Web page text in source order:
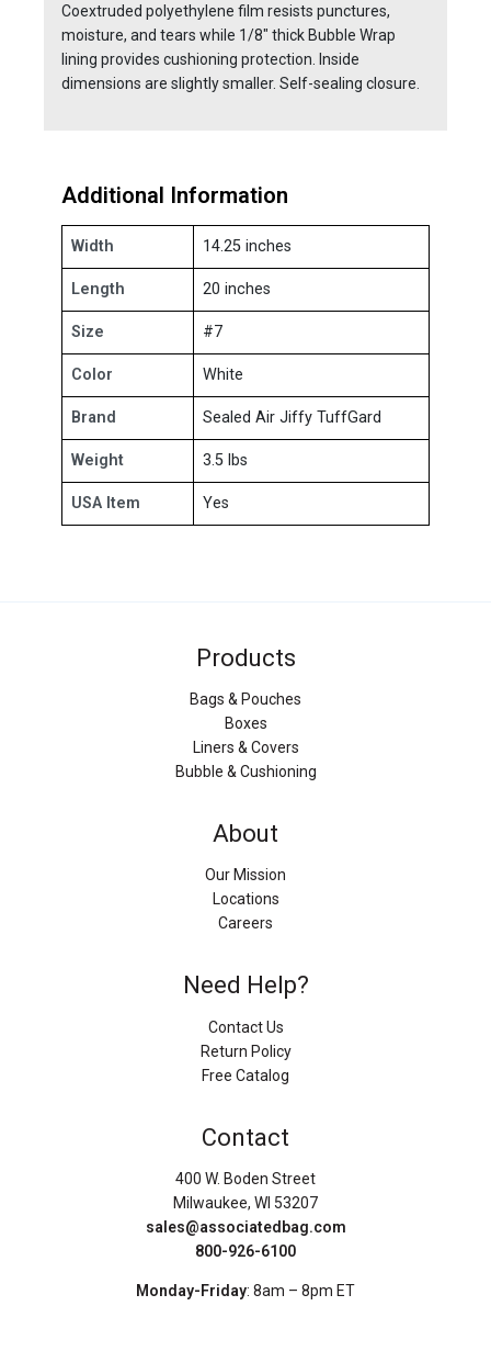
Coextruded polyethylene film resists punctures,
moisture, and tears while 1/8" thick Bubble Wrap
lining provides cushioning protection. Inside
dimensions are slightly smaller. Self-sealing closure.
Additional Information
Width 14.25 inches
Length 20 inches
Size #7
Color White
Brand Sealed Air Jiffy TuffGard
Weight 3.5 lbs
USA Item Yes
Products
Bags & Pouches
Boxes
Liners & Covers
Bubble & Cushioning
About
Our Mission
Locations
Careers
Need Help?
Contact Us
Return Policy
Free Catalog
Contact
400 W. Boden Street
Milwaukee, WI 53207
sales@associatedbag.com
800-926-6100
Monday-Friday: 8am – 8pm ET